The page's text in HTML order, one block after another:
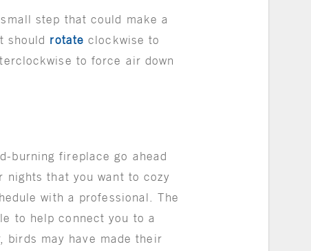
step that could make a
should rotate clockwise to
to force air down
burning fireplace go ahead
that you want to cozy
with a professional. The
to help connect you to a
birds may have made their